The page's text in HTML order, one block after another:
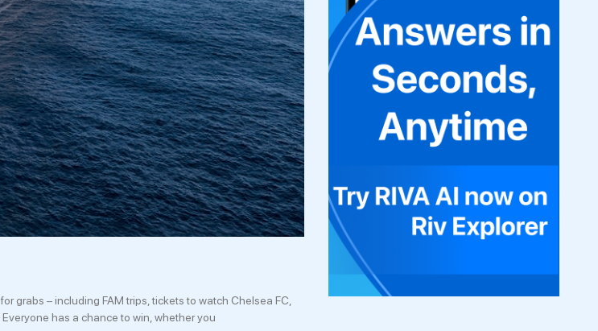
grabs – including FAM trips, tickets to watch Chelsea FC,
has a chance to win, whether you